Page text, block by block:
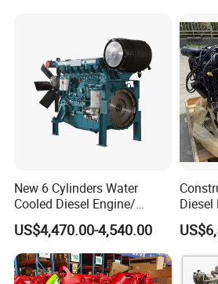
New 6 Cylinders Water
Cooled Diesel Engine/
Diesel Generator Set/Marine
Engine/Pump Engine with
CE Certificate
US$4,470.00-4,540.00
Diesel